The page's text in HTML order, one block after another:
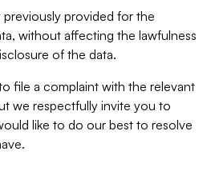
provided for the
without affecting the lawfulness
of the data.
file a complaint with the relevant
we respectfully invite you to
like to do our best to resolve